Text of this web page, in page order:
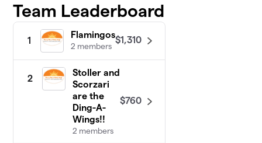
Team Leaderboard
1
Flamingos
2 members
$1,310
2
Stoller and
Scorzari
are the
Ding-A-
Wings!!
2 members
$760